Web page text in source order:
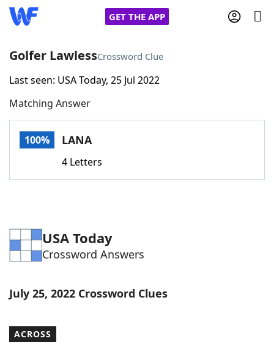
GET THE APP
Home
Words With FriendsCheat
Word Games Helpers
Word ListMaker
Golfer LawlessCrossword Clue
Last seen: USA Today, 25 Jul 2022
Matching Answer
100% LANA
4 Letters
USA Today
Crossword Answers
July 25, 2022 Crossword Clues
ACROSS